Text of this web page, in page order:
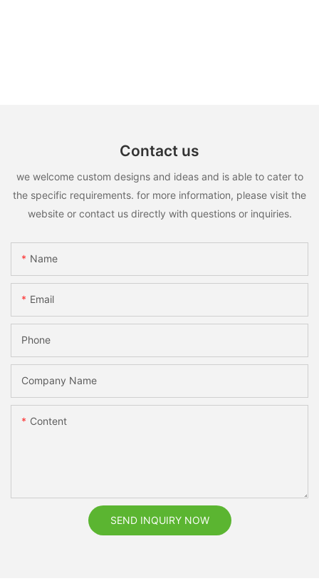
Contact us
we welcome custom designs and ideas and is able to cater to
the specific requirements. for more information, please visit the
website or contact us directly with questions or inquiries.
Name
Email
Phone
Company Name
Content
SEND INQUIRY NOW